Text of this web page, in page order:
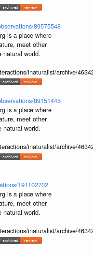
89575548
is a place where
meet other
natural world.
inaturalist/archive/
89151445
is a place where
meet other
natural world.
inaturalist/archive/
191102702
is a place where
meet other
natural world.
inaturalist/archive/